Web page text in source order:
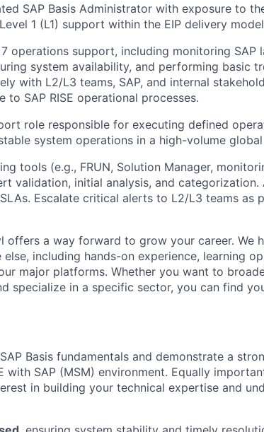
SAP Basis Administrator with exposure to
1 (L1) support within the EIP delivery
operations support, including monitoring SAP
system availability, and performing basic
with L2/L3 teams, SAP, and internal
to SAP RISE operational processes.
role responsible for executing defined
system operations in a high-volume
tools (e.g., FRUN, Solution Manager,
validation, initial analysis, and
Escalate critical alerts to L2/L3 teams as
offers a way forward to grow your career. We
else, including hands-on experience, learning
major platforms. Whether you want to
specialize in a specific sector, you can find
Basis fundamentals and demonstrate a
with SAP (MSM) environment. Equally
in building your technical expertise and